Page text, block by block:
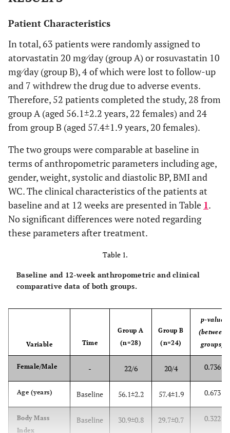
Patient Characteristics
In total, 63 patients were randomly assigned to
atorvastatin 20 mg⁄day (group A) or rosuvastatin 10
mg⁄day (group B), 4 of which were lost to follow-up
and 7 withdrew the drug due to adverse events.
Therefore, 52 patients completed the study, 28 from
group A (aged 56.1±2.2 years, 22 females) and 24
from group B (aged 57.4±1.9 years, 20 females).
The two groups were comparable at baseline in
terms of anthropometric parameters including age,
gender, weight, systolic and diastolic BP, BMI and
WC. The clinical characteristics of the patients at
baseline and at 12 weeks are presented in Table 1.
No significant differences were noted regarding
these parameters after treatment.
Table 1.
Baseline and 12-week anthropometric and clinical
comparative data of both groups.
Variable Time
Group A
(n=28)
Group B
(n=24)
p-value
(between
groups)
Female/Male - 22/6 20/4 0.736
Age (years) Baseline 56.1±2.2 57.4±1.9 0.673
Body Mass
Index
Baseline 30.9±0.8 29.7±0.7 0.322